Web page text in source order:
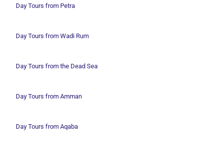
Day Tours from Petra
Day Tours from Wadi Rum
Day Tours from the Dead Sea
Day Tours from Amman
Day Tours from Aqaba